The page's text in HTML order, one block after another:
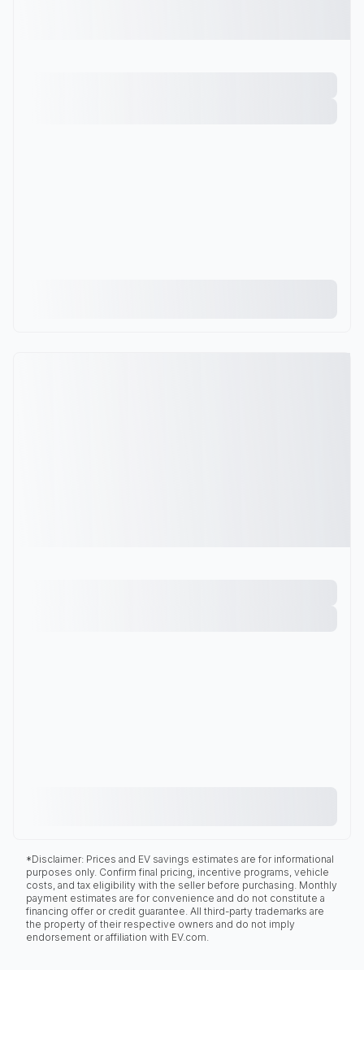
*Disclaimer: Prices and EV savings estimates are for informational
purposes only. Confirm final pricing, incentive programs, vehicle
costs, and tax eligibility with the seller before purchasing. Monthly
payment estimates are for convenience and do not constitute a
financing offer or credit guarantee. All third-party trademarks are
the property of their respective owners and do not imply
endorsement or affiliation with EV.com.